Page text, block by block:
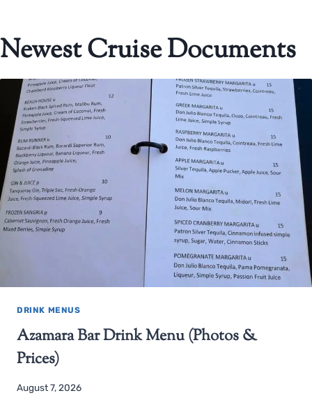
Newest Cruise Documents
DRINK MENUS
Azamara Bar Drink Menu (Photos &
Prices)
August 7, 2026